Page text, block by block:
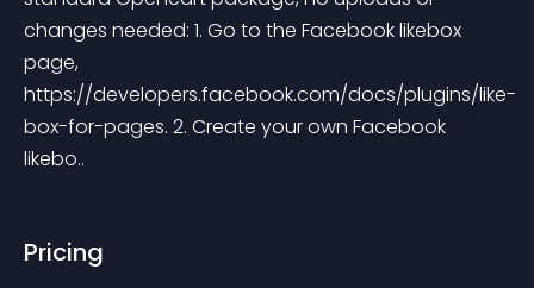
changes needed: 1. Go to the Facebook likebox
page,
https://developers.facebook.com/docs/plugins/like-
box-for-pages. 2. Create your own Facebook
likebo..
Pricing